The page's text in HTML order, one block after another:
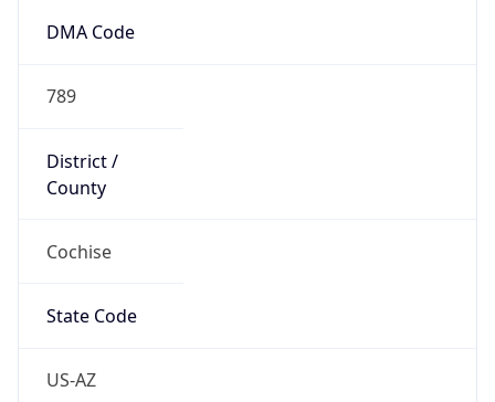
DMA Code
789
District /
County
Cochise
State Code
US-AZ